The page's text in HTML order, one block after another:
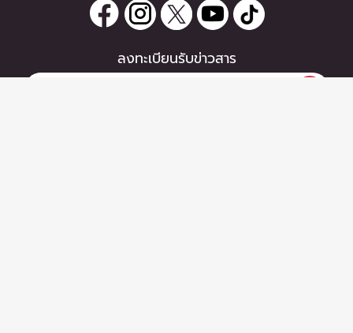
ลงทะเบียนรับข่าวสาร